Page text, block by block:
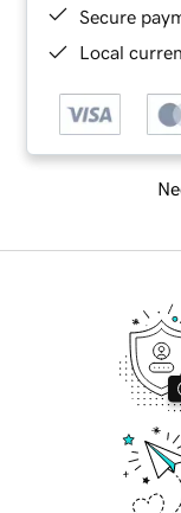
Secure
Local